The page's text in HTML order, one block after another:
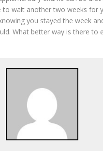
to wait another two weeks for
you stayed the week
What better way is there to